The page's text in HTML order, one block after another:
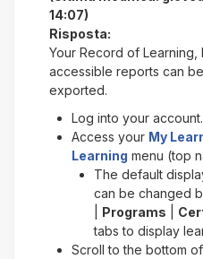
14:07)
Risposta:
Your Record of
accessible reports can
exported.
Log into your account.
Access your My
Learning menu (top
The default
can be changed
Programs
tabs to display
Scroll to the bottom